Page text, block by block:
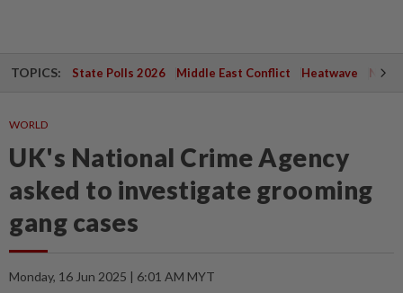
TOPICS: State Polls 2026 Middle East Conflict Heatwave
WORLD
UK's National Crime Agency
asked to investigate grooming
gang cases
Monday, 16 Jun 2025 | 6:01 AM MYT